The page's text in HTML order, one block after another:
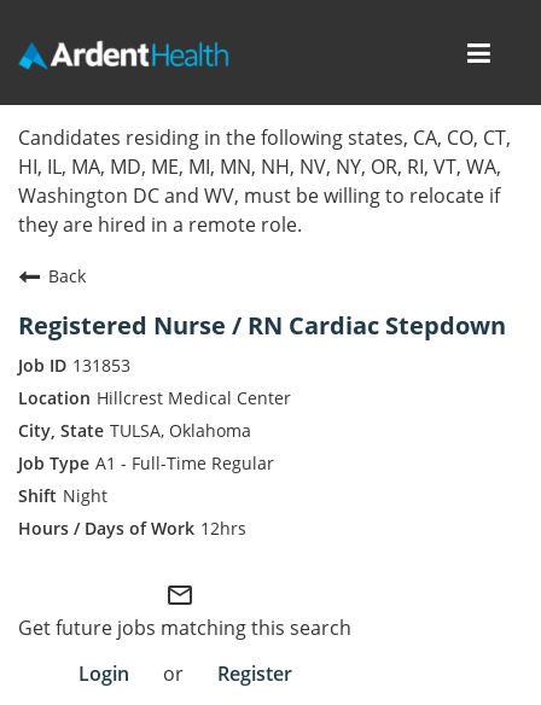
Locations
Nursing Careers
Corporate Careers
Join Talent Community
Internal Careers
Employee Referral Portal
Search Jobs
Candidates residing in the following states, CA, CO, CT,
HI, IL, MA, MD, ME, MI, MN, NH, NV, NY, OR, RI, VT, WA,
Washington DC and WV, must be willing to relocate if
they are hired in a remote role.
Back
Registered Nurse / RN Cardiac Stepdown
131853
Hillcrest Medical Center
TULSA, Oklahoma
A1 - Full-Time Regular
Night
12hrs
mail_outline
Get future jobs matching this search
Login
or Register